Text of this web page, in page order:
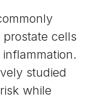
cells
studied
while